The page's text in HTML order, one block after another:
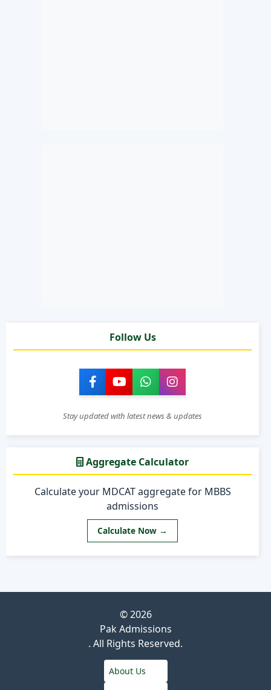
Follow Us
Stay updated with latest news & updates
Aggregate Calculator
Calculate your MDCAT aggregate for MBBS
admissions
Calculate Now →
© 2026
Pak Admissions
. All Rights Reserved.
About Us